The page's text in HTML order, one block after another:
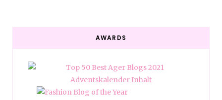
AWARDS